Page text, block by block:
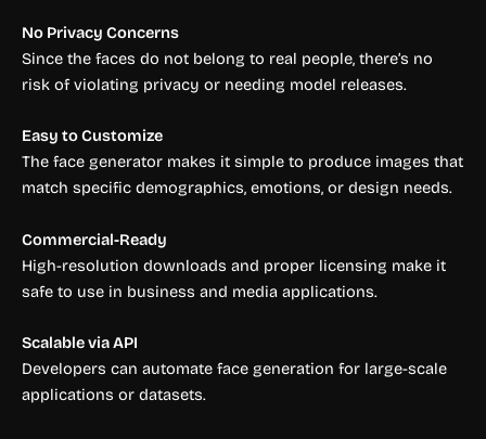
No Privacy Concerns
Since the faces do not belong to real people, there’s no
risk of violating privacy or needing model releases.
Easy to Customize
The face generator makes it simple to produce images that
match specific demographics, emotions, or design needs.
Commercial-Ready
High-resolution downloads and proper licensing make it
safe to use in business and media applications.
Scalable via API
Developers can automate face generation for large-scale
applications or datasets.